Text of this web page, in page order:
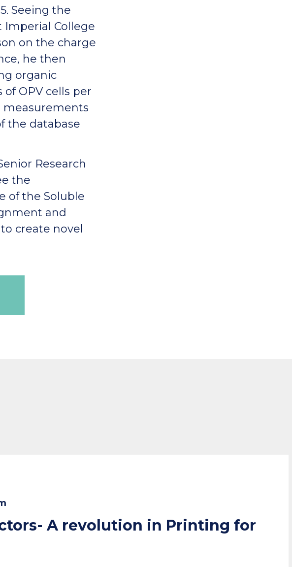
Seeing the
College
on the charge
he then
organic
OPV cells per
measurements
the database
Research
the
of the Soluble
and
create novel
A revolution in Printing for